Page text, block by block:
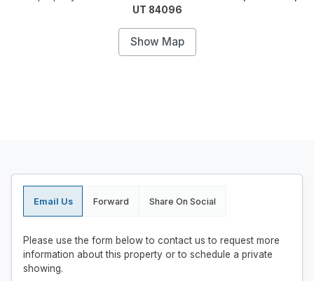
UT 84096
Show Map
Email Us Forward Share On Social
Please use the form below to contact us to request more
information about this property or to schedule a private
showing.